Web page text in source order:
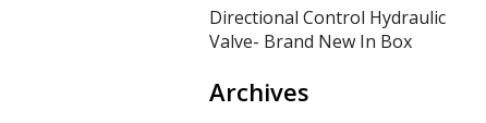
Directional Control Hydraulic
Valve- Brand New In Box
Archives